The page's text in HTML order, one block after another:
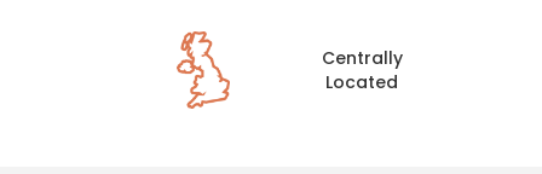
Centrally
Located